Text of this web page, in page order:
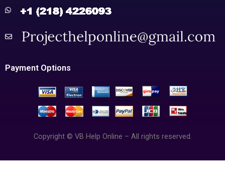
Payment Options
Copyright © VB Help Online – All rights reserved.